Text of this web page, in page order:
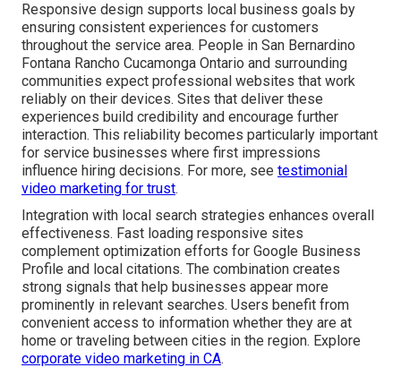
Responsive design supports local business goals by
ensuring consistent experiences for customers
throughout the service area. People in San Bernardino
Fontana Rancho Cucamonga Ontario and surrounding
communities expect professional websites that work
reliably on their devices. Sites that deliver these
experiences build credibility and encourage further
interaction. This reliability becomes particularly important
for service businesses where first impressions
influence hiring decisions. For more, see testimonial
video marketing for trust.
Integration with local search strategies enhances overall
effectiveness. Fast loading responsive sites
complement optimization efforts for Google Business
Profile and local citations. The combination creates
strong signals that help businesses appear more
prominently in relevant searches. Users benefit from
convenient access to information whether they are at
home or traveling between cities in the region. Explore
corporate video marketing in CA.